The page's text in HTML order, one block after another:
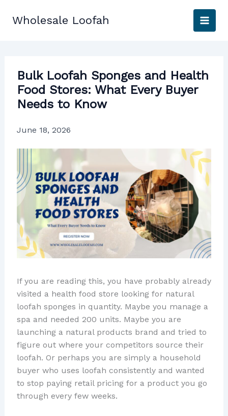
Wholesale Loofah
Bulk Loofah Sponges and Health
Food Stores: What Every Buyer
Needs to Know
June 18, 2026
If you are reading this, you have probably already
visited a health food store looking for natural
loofah sponges in quantity. Maybe you manage a
spa and needed 200 units. Maybe you are
launching a natural products brand and tried to
figure out where your competitors source their
loofah. Or perhaps you are simply a household
buyer who uses loofah consistently and wanted
to stop paying retail pricing for a product you go
through every few weeks.